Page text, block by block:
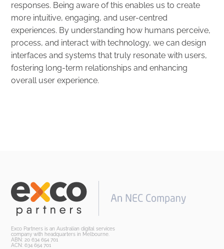
responses. Being aware of this enables us to create
more intuitive, engaging, and user-centred
experiences. By understanding how humans perceive,
process, and interact with technology, we can design
interfaces and systems that truly resonate with users,
fostering long-term relationships and enhancing
overall user experience.
Exco Partners is an Australian digital services
company with headquarters in Melbourne.
ABN: 20 634 654 701
ACN: 634 654 701